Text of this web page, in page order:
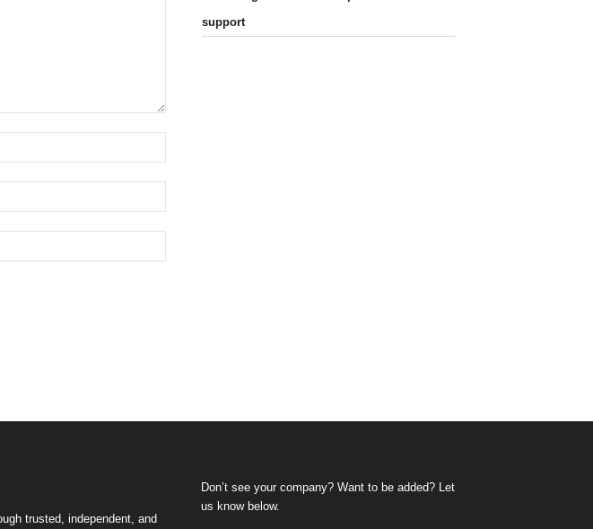
support
trusted, independent, and
Don’t see your company? Want to be added? Let
us know below.